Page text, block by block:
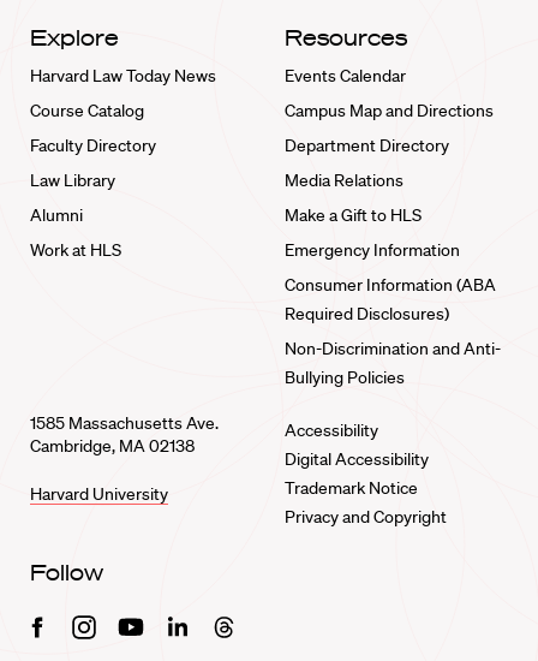
Explore
Harvard Law Today News
Course Catalog
Faculty Directory
Law Library
Alumni
Work at HLS
Resources
Events Calendar
Campus Map and Directions
Department Directory
Media Relations
Make a Gift to HLS
Emergency Information
Consumer Information (ABA
Required Disclosures)
Non-Discrimination and Anti-
Bullying Policies
1585 Massachusetts Ave.
Cambridge, MA 02138
Harvard University
Accessibility
Digital Accessibility
Trademark Notice
Privacy and Copyright
Follow
FacebookInstagramYoutubeLinkedinThreads